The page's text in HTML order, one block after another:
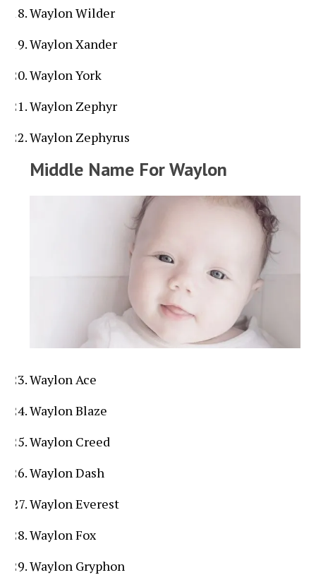
Waylon Wilder
Waylon Xander
Waylon York
Waylon Zephyr
Waylon Zephyrus
Middle Name For Waylon
Waylon Ace
Waylon Blaze
Waylon Creed
Waylon Dash
Waylon Everest
Waylon Fox
Waylon Gryphon